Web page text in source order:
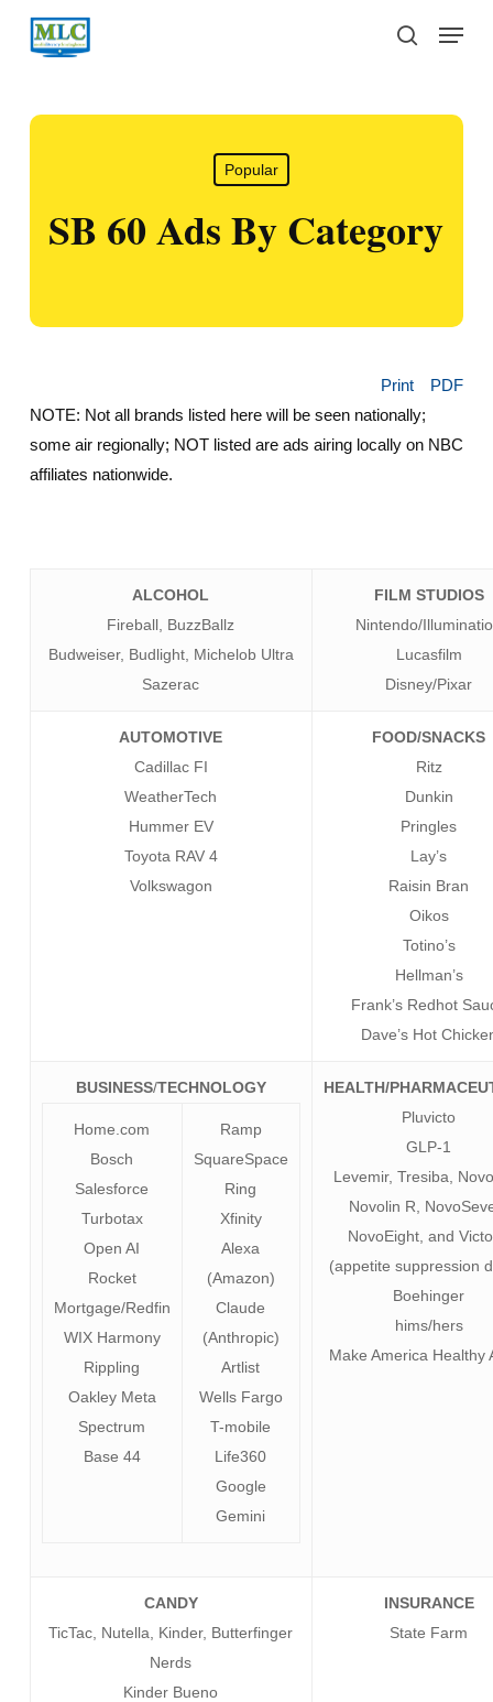
Skip
search
Menu
Popular
SB 60 Ads By Category
Print
PDF
NOTE: Not all brands listed here will be seen nationally;
some air regionally; NOT listed are ads airing locally on NBC
affiliates nationwide.
ALCOHOL
Fireball, BuzzBallz
Budweiser, Budlight, Michelob Ultra
Sazerac
FILM STUDIOS
Nintendo/
Lucasfilm
Disney/Pixar
AUTOMOTIVE
Cadillac FI
WeatherTech
Hummer EV
Toyota RAV 4
Volkswagon
FOOD/SNACKS
Ritz
Dunkin
Pringles
Lay’s
Raisin Bran
Oikos
Totino’s
Hellman’s
Frank’s Redhot
Dave’s Hot
BUSINESS/TECHNOLOGY
Home.com
Bosch
Salesforce
Turbotax
Open AI
Rocket
Mortgage/Redfin
WIX Harmony
Rippling
Oakley Meta
Spectrum
Base 44
Ramp
SquareSpace
Ring
Xfinity
Alexa
(Amazon)
Claude
(Anthropic)
Artlist
Wells Fargo
T-mobile
Life360
Google
Gemini
HEALTH/
Pluvicto
GLP-1
Levemir, Tresiba,
Novolin R,
NovoEight, and
(appetite suppression
Boehinger
hims/hers
Make America Healthy
CANDY
TicTac, Nutella, Kinder, Butterfinger
Nerds
Kinder Bueno
INSURANCE
State Farm